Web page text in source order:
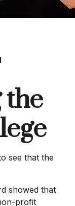
the
see that the
showed that
profit